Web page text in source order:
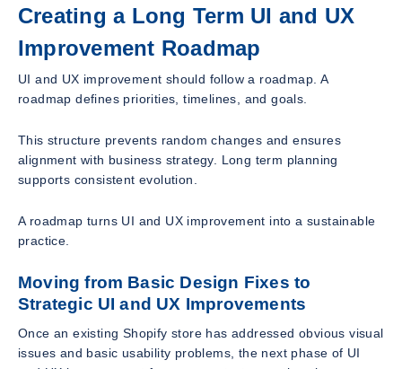
Creating a Long Term UI and UX
Improvement Roadmap
UI and UX improvement should follow a roadmap. A
roadmap defines priorities, timelines, and goals.
This structure prevents random changes and ensures
alignment with business strategy. Long term planning
supports consistent evolution.
A roadmap turns UI and UX improvement into a sustainable
practice.
Moving from Basic Design Fixes to
Strategic UI and UX Improvements
Once an existing Shopify store has addressed obvious visual
issues and basic usability problems, the next phase of UI